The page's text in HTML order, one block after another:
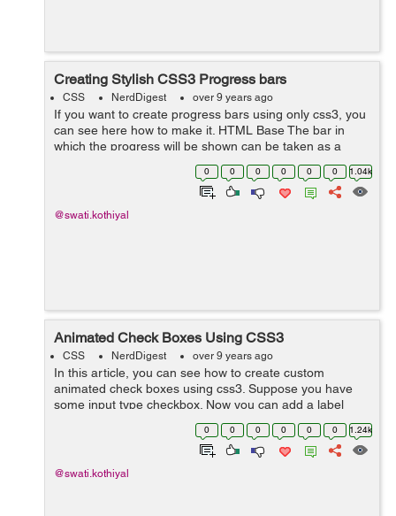
Creating Stylish CSS3 Progress bars
CSS NerdDigest over 9 years ago
If you want to create progress bars using only css3, you
can see here how to make it. HTML Base The bar in
which the progress will be shown can be taken as a
<div> with some class named outer. Inside this outer you
0 0 0 0 0 0 1.04k
@swati.kothiyal
Animated Check Boxes Using CSS3
CSS NerdDigest over 9 years ago
In this article, you can see how to create custom
animated check boxes using css3. Suppose you have
some input type checkbox. Now you can add a label
after checkbox and animate it with css3. Here is an
example that shows the animated check box...
0 0 0 0 0 0 1.24k
@swati.kothiyal